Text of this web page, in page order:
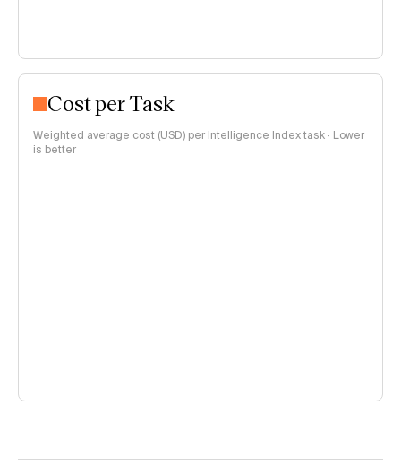
Cost per Task
Weighted average cost (USD) per Intelligence Index task · Lower
is better